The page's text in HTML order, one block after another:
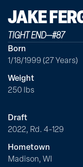
Data
2026 Draft
JAKE
TIGHT END—#87
Born
1/18/1999 (27 Years)
Weight
250 lbs
Draft
2022, Rd. 4-129
Hometown
Madison, WI